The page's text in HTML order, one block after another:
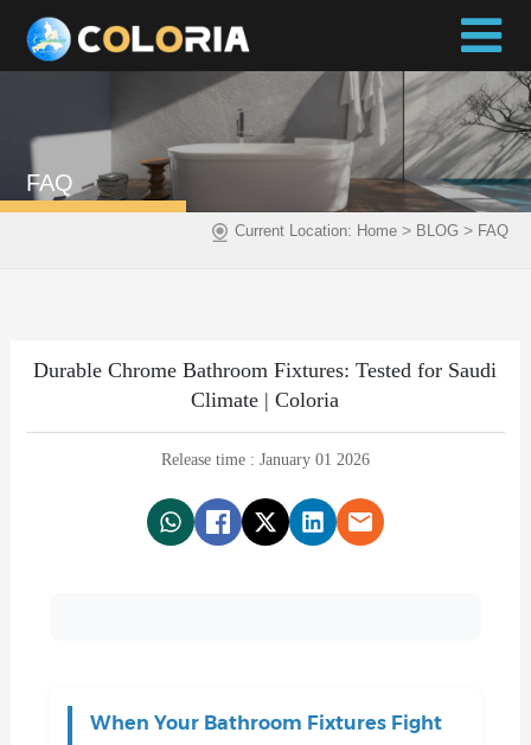
FAQ
Current Location: Home> BLOG > FAQ
Durable Chrome Bathroom Fixtures: Tested for Saudi
Climate | Coloria
Release time : January 01 2026
When Your Bathroom Fixtures Fight